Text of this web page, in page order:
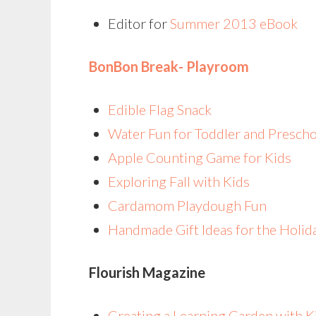
Editor forSummer 2013 eBook
BonBon Break- Playroom
Edible Flag Snack
Water Fun for Toddler and
Apple Counting Game for Kids
Exploring Fall with Kids
Cardamom Playdough Fun
Handmade Gift Ideas for the
Flourish Magazine